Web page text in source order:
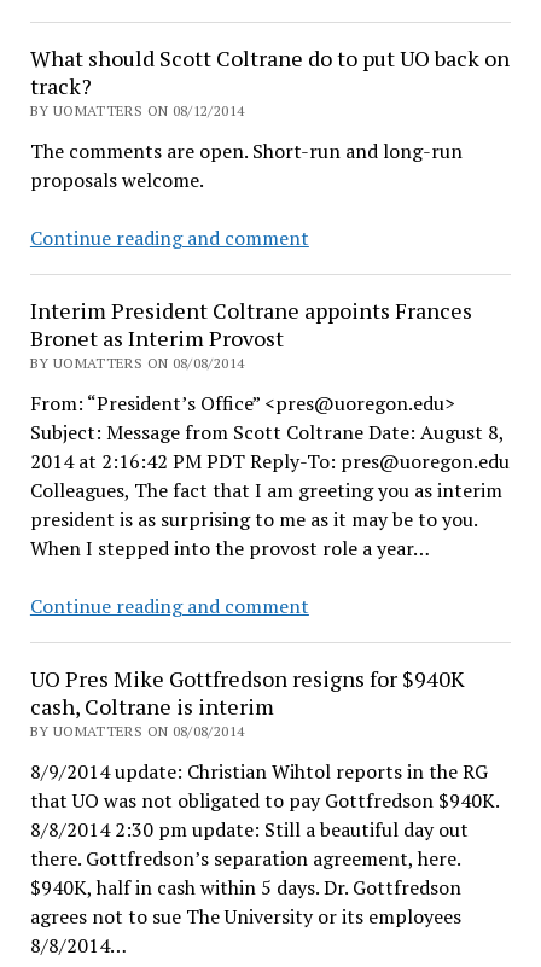
math,
Duck
big
TV
and
cable
What should Scott Coltrane do to put UO back on
track?
BY UOMATTERS ON 08/12/2014
The comments are open. Short-run and long-run
proposals welcome.
Continue reading and commentWhat
Coltrane
put
UO
back
on
track?
Interim President Coltrane appoints Frances
Bronet as Interim Provost
BY UOMATTERS ON 08/08/2014
From: “President’s Office” <pres@uoregon.edu>
Subject: Message from Scott Coltrane Date: August 8,
2014 at 2:16:42 PM PDT Reply-To: pres@uoregon.edu
Colleagues, The fact that I am greeting you as interim
president is as surprising to me as it may be to you.
When I stepped into the provost role a year…
Continue reading and commentInterim
appoints
as
Interim
Provost
UO Pres Mike Gottfredson resigns for $940K
cash, Coltrane is interim
BY UOMATTERS ON 08/08/2014
8/9/2014 update: Christian Wihtol reports in the RG
that UO was not obligated to pay Gottfredson $940K.
8/8/2014 2:30 pm update: Still a beautiful day out
there. Gottfredson’s separation agreement, here.
$940K, half in cash within 5 days. Dr. Gottfredson
agrees not to sue The University or its employees
8/8/2014…